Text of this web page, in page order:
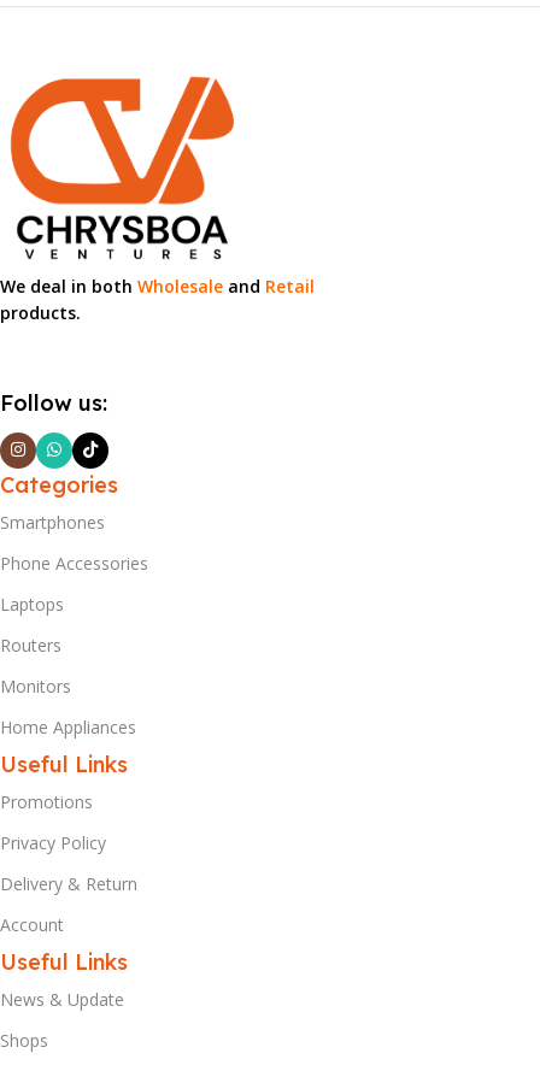
We deal in both Wholesale and Retail
products.
Follow us:
Categories
Smartphones
Phone Accessories
Laptops
Routers
Monitors
Home Appliances
Useful Links
Promotions
Privacy Policy
Delivery & Return
Account
Useful Links
News & Update
Shops